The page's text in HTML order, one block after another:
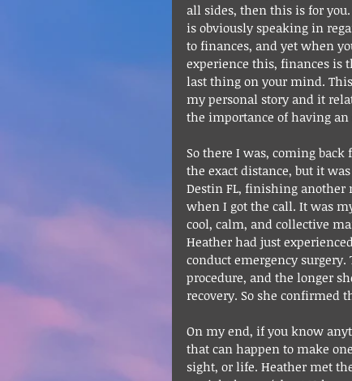
all sides, then this is for
is obviously speaking in
to finances, and yet when
experience this, finances is
last thing on your mind.
my personal story and it
the importance of having
So there I was, coming
the exact distance, but it
Destin FL, finishing
when I got the call. It was
cool, calm, and collective
Heather had just
conduct emergency
procedure, and the longer
recovery. So she confirmed
On my end, if you know
that can happen to make
sight, or life. Heather met